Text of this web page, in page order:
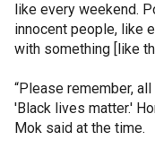
like every weekend.
innocent people, like
with something [like
“Please remember,
'Black lives matter.'
Mok said at the time.